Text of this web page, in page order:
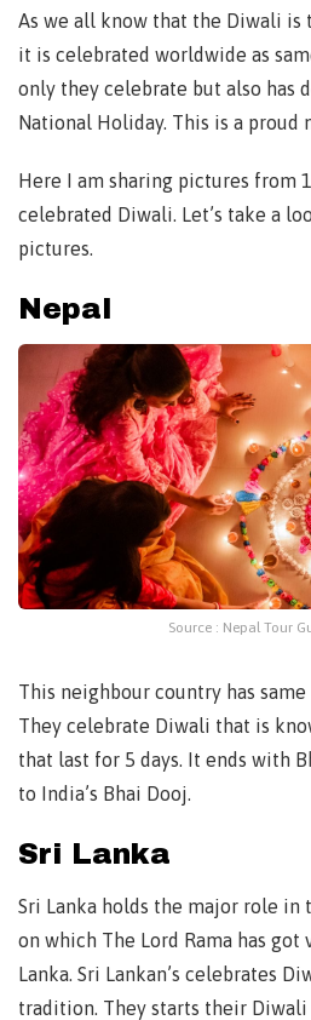
As we all know that the Diwali is
it is celebrated worldwide as
only they celebrate but also has
National Holiday. This is a proud
Here I am sharing pictures from
celebrated Diwali. Let’s take a
pictures.
Nepal
Source : Nepal Tour
This neighbour country has
They celebrate Diwali that is
that last for 5 days. It ends with
to India’s Bhai Dooj.
Sri Lanka
Sri Lanka holds the major role in
on which The Lord Rama has
Lanka. Sri Lankan’s celebrates
tradition. They starts their